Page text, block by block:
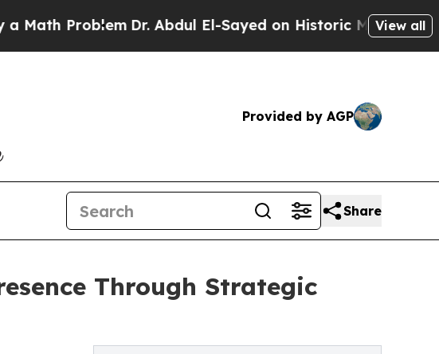
Dr. Abdul El-Sayed on Historic Michigan Win: “People
View all
Provided by AGP
Share
Through Strategic